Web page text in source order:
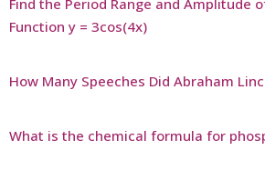
Find the Period Range and Amplitude
Function y = 3cos(4x)
How Many Speeches Did Abraham
What is the chemical formula for